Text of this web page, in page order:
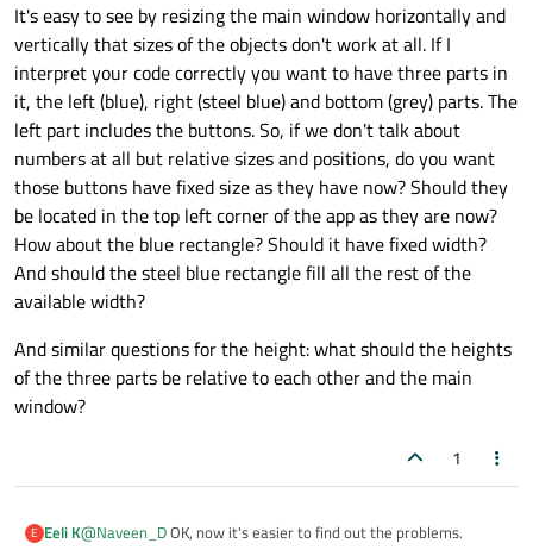
                        ColumnLayout {
id
                            Button {
text
                            }
Button {
text:
                            }
                        }
                    }
                        id:myrect1
width:
                }
Rectangle
{
Window {
    id: appWindow
    visible: true
    width: 640
    height: 480
    title: qsTr("Hello World")
    Item{
        Rectangle {
            id: mainrect
            width: appWindow.width
            height:  appWindow.height
            color: "grey"
            ColumnLayout{
                anchors.fill: parent
                RowLayout {
width:
                        ColumnLayout {
It's easy to see by resizing the main window horizontally and
vertically that sizes of the objects don't work at all. If I
interpret your code correctly you want to have three parts in
it, the left (blue), right (steel blue) and bottom (grey) parts. The
left part includes the buttons. So, if we don't talk about
numbers at all but relative sizes and positions, do you want
those buttons have fixed size as they have now? Should they
be located in the top left corner of the app as they are now?
How about the blue rectangle? Should it have fixed width?
And should the steel blue rectangle fill all the rest of the
available width?
And similar questions for the height: what should the heights
of the three parts be relative to each other and the main
window?
1
E Eeli K@Naveen_DOK, now it's easier to find out the problems.